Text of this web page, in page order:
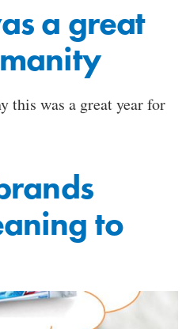
a great
this was a great year for
to